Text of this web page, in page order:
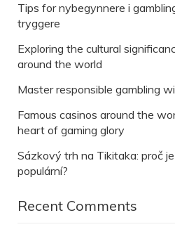
Tips for nybegynnere i
tryggere
Exploring the cultural
around the world
Master responsible gambling
Famous casinos around the
heart of gaming glory
Sázkový trh na Tikitaka: proč
populární?
Recent Comments